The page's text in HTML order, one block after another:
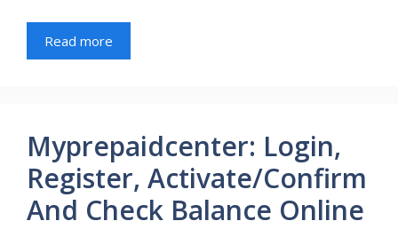
Read more
Myprepaidcenter: Login,
Register, Activate/Confirm
And Check Balance Online